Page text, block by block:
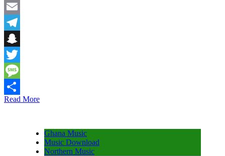
Facebook
Email
Telegram
Snapchat
Twitter
Message
Share
Read More
Ghana Music
Music Download
Northern Music